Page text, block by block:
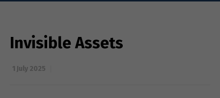
Invisible Assets
1 July 2025